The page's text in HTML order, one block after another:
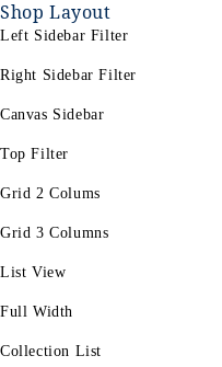
Shop Layout
Left Sidebar Filter
Right Sidebar Filter
Canvas Sidebar
Top Filter
Grid 2 Colums
Grid 3 Columns
List View
Full Width
Collection List